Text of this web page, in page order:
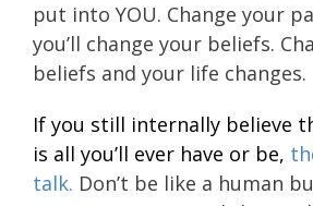
put into YOU. Change your
you’ll change your beliefs.
beliefs and your life changes.
If you still internally believe
is all you’ll ever have or be,
talk. Don’t be like a human